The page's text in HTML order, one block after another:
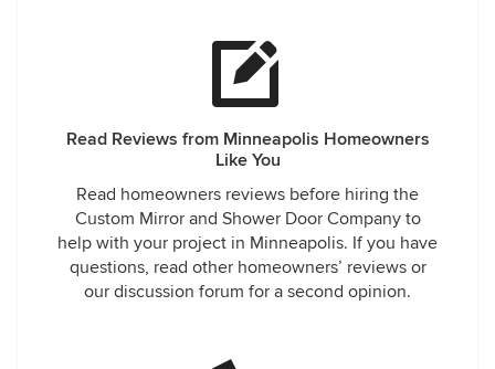
Read Reviews from Minneapolis Homeowners
Like You
Read homeowners reviews before hiring the
Custom Mirror and Shower Door Company to
help with your project in Minneapolis. If you have
questions, read other homeowners’ reviews or
our discussion forum for a second opinion.